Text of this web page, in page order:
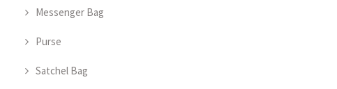
Messenger Bag
Purse
Satchel Bag